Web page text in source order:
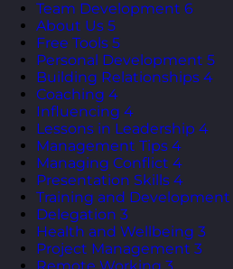
Team Development 6
About Us 5
Free Tools 5
Personal Development 5
Building Relationships 4
Coaching 4
Influencing 4
Lessons in Leadership 4
Management Tips 4
Managing Conflict 4
Presentation Skills 4
Training and Development
Delegation 3
Health and Wellbeing 3
Project Management 3
Remote Working 3